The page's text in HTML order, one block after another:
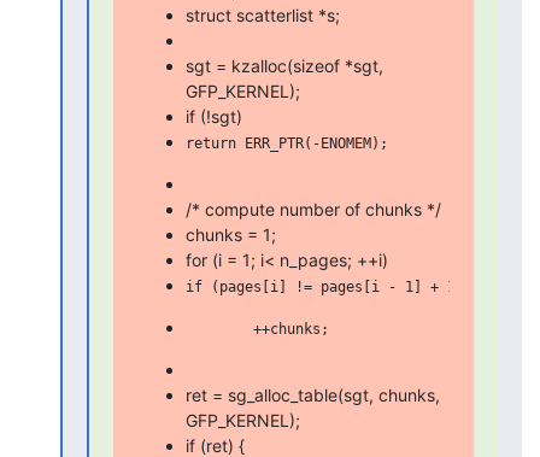
struct scatterlist *s;
sgt = kzalloc(sizeof *sgt,
GFP_KERNEL);
if (!sgt)
/* compute number of chunks */
chunks = 1;
for (i = 1; i< n_pages; ++i)
ret = sg_alloc_table(sgt, chunks,
GFP_KERNEL);
if (ret) {